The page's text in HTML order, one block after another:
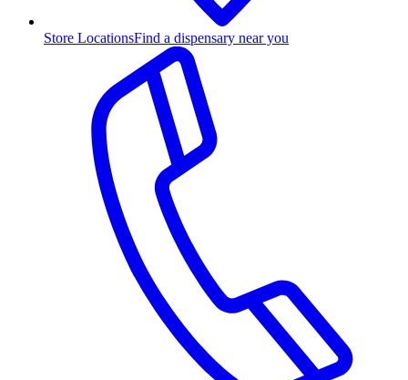
Store LocationsFind a dispensary near you